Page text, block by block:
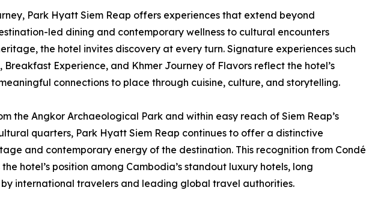
Park Hyatt Siem Reap offers experiences that extend beyond
led dining and contemporary wellness to cultural encounters
the hotel invites discovery at every turn. Signature experiences such
Breakfast Experience, and Khmer Journey of Flavors reflect the hotel’s
connections to place through cuisine, culture, and storytelling.
the Angkor Archaeological Park and within easy reach of Siem Reap’s
quarters, Park Hyatt Siem Reap continues to offer a distinctive
and contemporary energy of the destination. This recognition from Condé
hotel’s position among Cambodia’s standout luxury hotels, long
international travelers and leading global travel authorities.